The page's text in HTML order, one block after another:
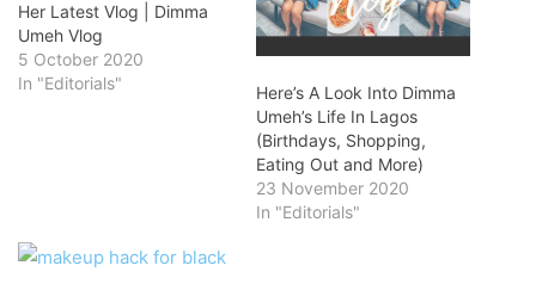
Her Latest Vlog | Dimma
Umeh Vlog
5 October 2020
In "Editorials"
Here’s A Look Into Dimma
Umeh’s Life In Lagos
(Birthdays, Shopping,
Eating Out and More)
23 November 2020
In "Editorials"